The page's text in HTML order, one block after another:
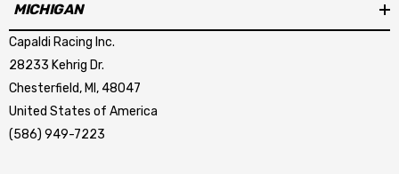
MICHIGAN
Capaldi Racing Inc.
28233 Kehrig Dr.
Chesterfield, MI, 48047
United States of America
(586) 949-7223